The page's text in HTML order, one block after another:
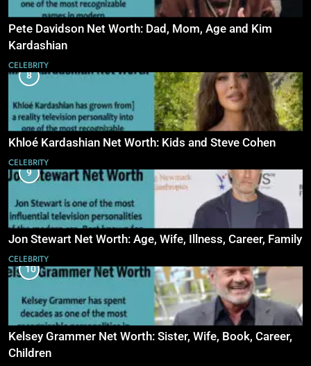
Pete Davidson Net Worth: Dad, Mom, Age and Kim
Kardashian
CELEBRITY
8
Khloé Kardashian Net Worth: Kids and Steve Cohen
CELEBRITY
9
Jon Stewart Net Worth: Age, Wife, Illness, Career, Family
CELEBRITY
10
Kelsey Grammer Net Worth: Sister, Wife, Book, Career,
Children